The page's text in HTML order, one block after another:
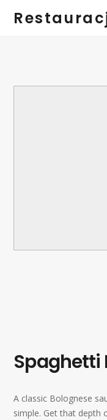
Spaghetti
A classic Bolognese
simple. Get that depth